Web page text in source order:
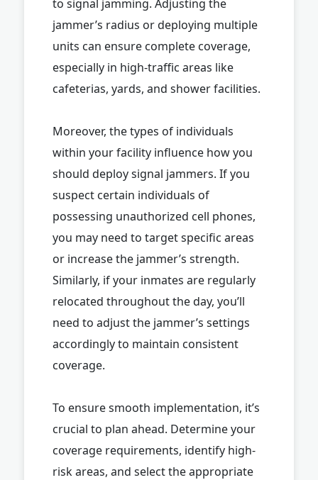
to signal jamming. Adjusting the
jammer’s radius or deploying multiple
units can ensure complete coverage,
especially in high-traffic areas like
cafeterias, yards, and shower facilities.
Moreover, the types of individuals
within your facility influence how you
should deploy signal jammers. If you
suspect certain individuals of
possessing unauthorized cell phones,
you may need to target specific areas
or increase the jammer’s strength.
Similarly, if your inmates are regularly
relocated throughout the day, you’ll
need to adjust the jammer’s settings
accordingly to maintain consistent
coverage.
To ensure smooth implementation, it’s
crucial to plan ahead. Determine your
coverage requirements, identify high-
risk areas, and select the appropriate